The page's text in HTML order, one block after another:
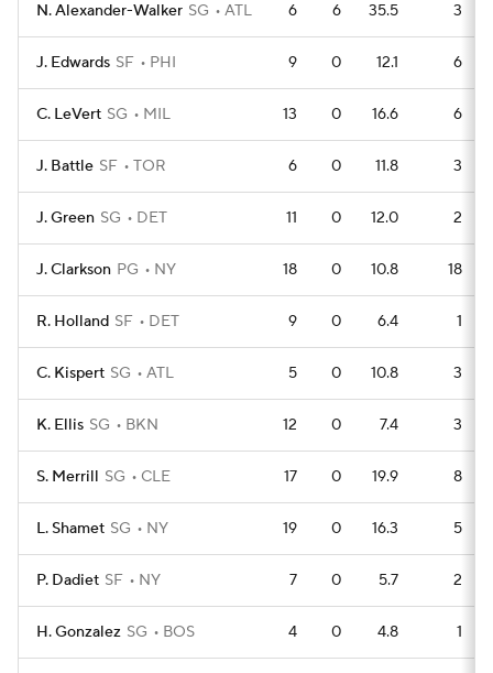
N. Alexander-Walker SG ATL 6 6 35.5 3
J. Edwards SF PHI 9 0 12.1 6
C. LeVert SG MIL 13 0 16.6 6
J. Battle SF TOR 6 0 11.8 3
J. Green SG DET 11 0 12.0 2
J. Clarkson PG NY 18 0 10.8 18
R. Holland SF DET 9 0 6.4 1
C. Kispert SG ATL 5 0 10.8 3
K. Ellis SG BKN 12 0 7.4 3
S. Merrill SG CLE 17 0 19.9 8
L. Shamet SG NY 19 0 16.3 5
P. Dadiet SF NY 7 0 5.7 2
H. Gonzalez SG BOS 4 0 4.8 1